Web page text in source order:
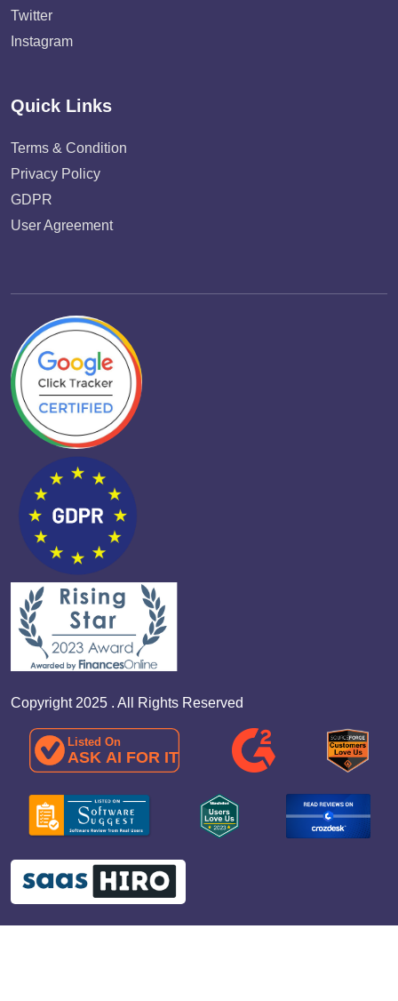
Twitter
Instagram
Quick Links
Terms & Condition
Privacy Policy
GDPR
User Agreement
Copyright 2025 . All Rights Reserved